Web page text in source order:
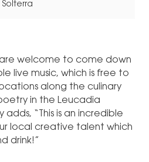
Solterra
welcome to come down
live music, which is free to
along the culinary
in the Leucadia
adds, “This is an incredible
local creative talent which
drink!”